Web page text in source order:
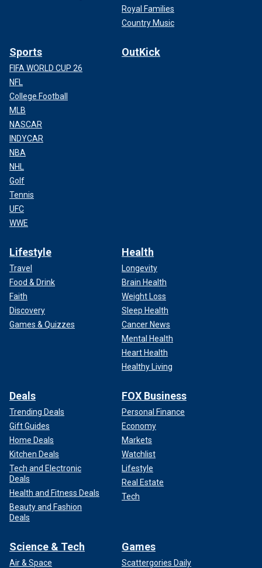
Royal Families
Country Music
Sports
FIFA WORLD CUP 26
NFL
College Football
MLB
NASCAR
INDYCAR
NBA
NHL
Golf
Tennis
UFC
WWE
OutKick
Lifestyle
Travel
Food & Drink
Faith
Discovery
Games & Quizzes
Health
Longevity
Brain Health
Weight Loss
Sleep Health
Cancer News
Mental Health
Heart Health
Healthy Living
Deals
Trending Deals
Gift Guides
Home Deals
Kitchen Deals
Tech and Electronic
Deals
Health and Fitness Deals
Beauty and Fashion
Deals
FOX Business
Personal Finance
Economy
Markets
Watchlist
Lifestyle
Real Estate
Tech
Science & Tech
Air & Space
Games
Scattergories Daily